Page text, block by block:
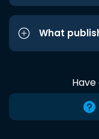
What